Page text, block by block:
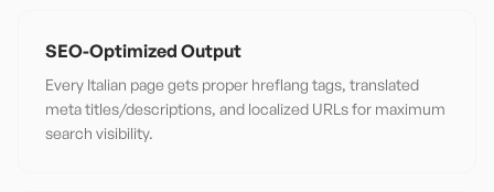
SEO-Optimized Output
Every Italian page gets proper hreflang tags, translated
meta titles/descriptions, and localized URLs for maximum
search visibility.